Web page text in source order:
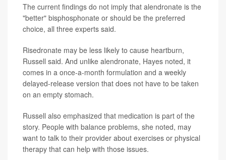
The current findings do not imply that alendronate is the
"better" bisphosphonate or should be the preferred
choice, all three experts said.
Risedronate may be less likely to cause heartburn,
Russell said. And unlike alendronate, Hayes noted, it
comes in a once-a-month formulation and a weekly
delayed-release version that does not have to be taken
on an empty stomach.
Russell also emphasized that medication is part of the
story. People with balance problems, she noted, may
want to talk to their provider about exercises or physical
therapy that can help with those issues.